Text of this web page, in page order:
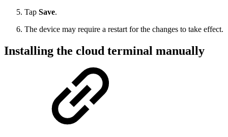
Tap Save.
The device may require a restart for the changes to take effect.
Installing the cloud terminal manually